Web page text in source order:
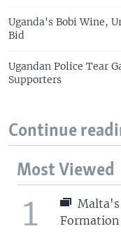
Uganda's Bobi Wine,
Bid
Ugandan Police Tear
Supporters
Continue
Most Viewed
1
Formation